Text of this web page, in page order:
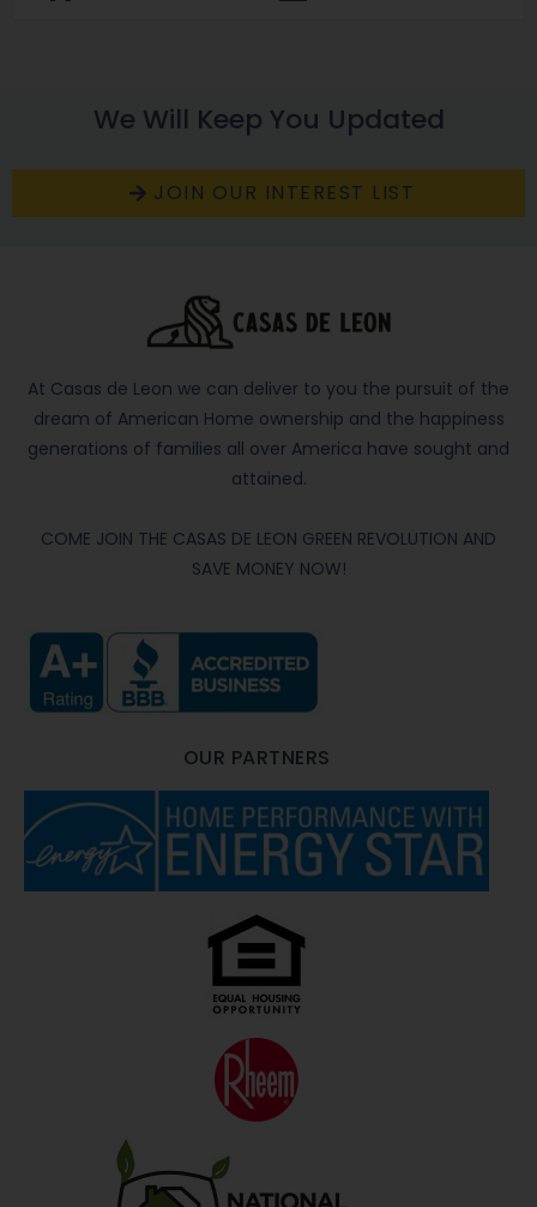
We Will Keep You Updated
JOIN OUR INTEREST LIST
At Casas de Leon we can deliver to you the pursuit of the
dream of American Home ownership and the happiness
generations of families all over America have sought and
attained.
COME JOIN THE CASAS DE LEON GREEN REVOLUTION AND
SAVE MONEY NOW!
OUR PARTNERS